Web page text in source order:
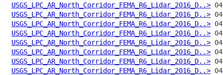
USGS_LPC_AR_North_Corridor_FEMA_R6_Lidar_2016_D..>
USGS_LPC_AR_North_Corridor_FEMA_R6_Lidar_2016_D..>
USGS_LPC_AR_North_Corridor_FEMA_R6_Lidar_2016_D..>
USGS_LPC_AR_North_Corridor_FEMA_R6_Lidar_2016_D..>
USGS_LPC_AR_North_Corridor_FEMA_R6_Lidar_2016_D..>
USGS_LPC_AR_North_Corridor_FEMA_R6_Lidar_2016_D..>
USGS_LPC_AR_North_Corridor_FEMA_R6_Lidar_2016_D..>
USGS_LPC_AR_North_Corridor_FEMA_R6_Lidar_2016_D..>